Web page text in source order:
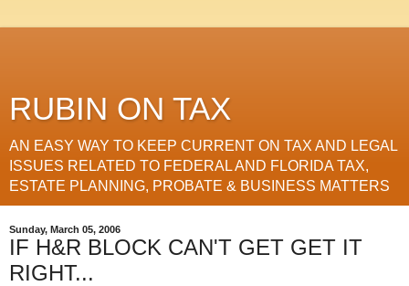
RUBIN ON TAX
AN EASY WAY TO KEEP CURRENT ON TAX AND LEGAL
ISSUES RELATED TO FEDERAL AND FLORIDA TAX,
ESTATE PLANNING, PROBATE & BUSINESS MATTERS
Sunday, March 05, 2006
IF H&R BLOCK CAN'T GET GET IT
RIGHT...